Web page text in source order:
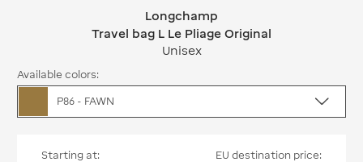
Longchamp Travel bag L Le Pliage
Longchamp
Travel bag L Le Pliage Original
Unisex
Available colors:
P86 - FAWN
Starting at: EU destination price: